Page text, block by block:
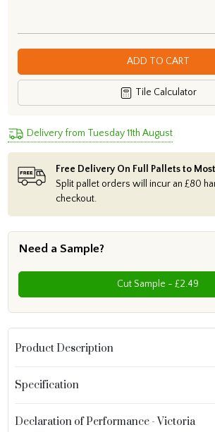
ADD TO CART
Tile Calculator
Delivery from Tuesday 11th August
Free Delivery On Full Pallets to
Split pallet orders will incur an £80
checkout.
Need a Sample?
Cut Sample - £2.49
Product Description
Specification
Declaration of Performance - Victoria